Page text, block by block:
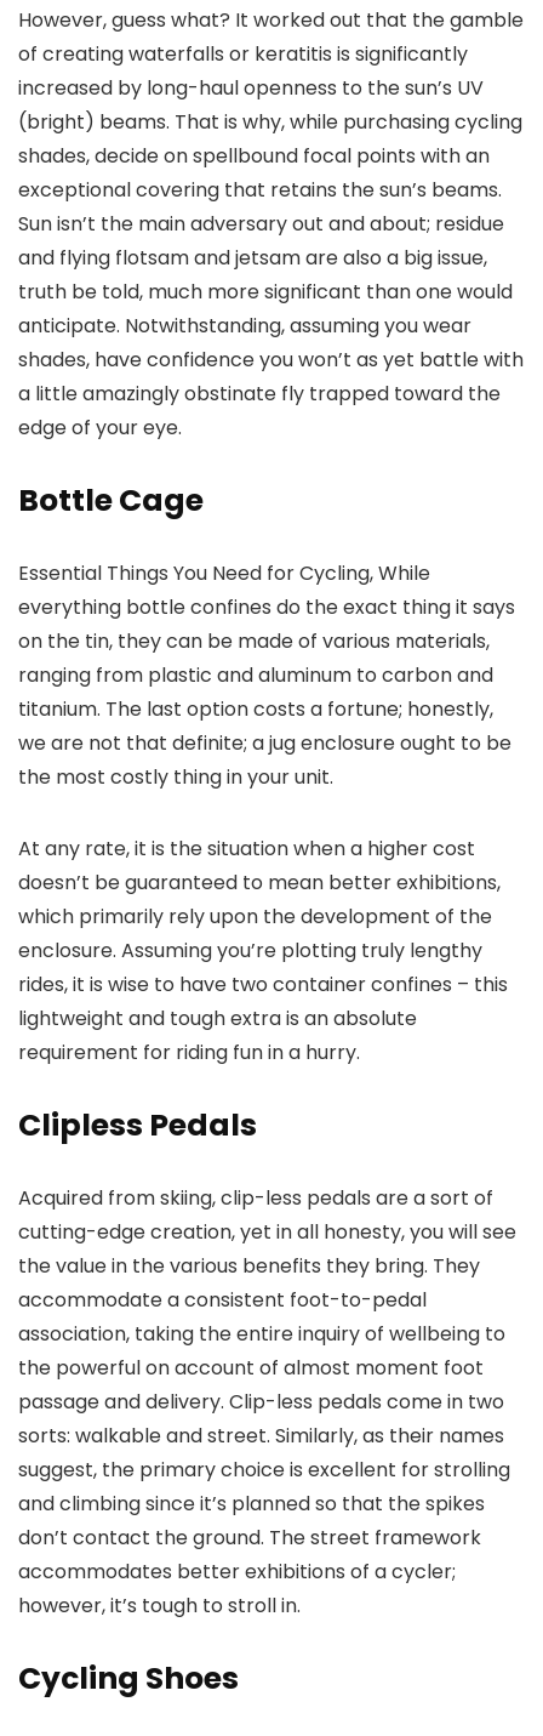
However, guess what? It worked out that the gamble
of creating waterfalls or keratitis is significantly
increased by long-haul openness to the sun’s UV
(bright) beams. That is why, while purchasing cycling
shades, decide on spellbound focal points with an
exceptional covering that retains the sun’s beams.
Sun isn’t the main adversary out and about; residue
and flying flotsam and jetsam are also a big issue,
truth be told, much more significant than one would
anticipate. Notwithstanding, assuming you wear
shades, have confidence you won’t as yet battle with
a little amazingly obstinate fly trapped toward the
edge of your eye.
Bottle Cage
Essential Things You Need for Cycling, While
everything bottle confines do the exact thing it says
on the tin, they can be made of various materials,
ranging from plastic and aluminum to carbon and
titanium. The last option costs a fortune; honestly,
we are not that definite; a jug enclosure ought to be
the most costly thing in your unit.
At any rate, it is the situation when a higher cost
doesn’t be guaranteed to mean better exhibitions,
which primarily rely upon the development of the
enclosure. Assuming you’re plotting truly lengthy
rides, it is wise to have two container confines – this
lightweight and tough extra is an absolute
requirement for riding fun in a hurry.
Clipless Pedals
Acquired from skiing, clip-less pedals are a sort of
cutting-edge creation, yet in all honesty, you will see
the value in the various benefits they bring. They
accommodate a consistent foot-to-pedal
association, taking the entire inquiry of wellbeing to
the powerful on account of almost moment foot
passage and delivery. Clip-less pedals come in two
sorts: walkable and street. Similarly, as their names
suggest, the primary choice is excellent for strolling
and climbing since it’s planned so that the spikes
don’t contact the ground. The street framework
accommodates better exhibitions of a cycler;
however, it’s tough to stroll in.
Cycling Shoes